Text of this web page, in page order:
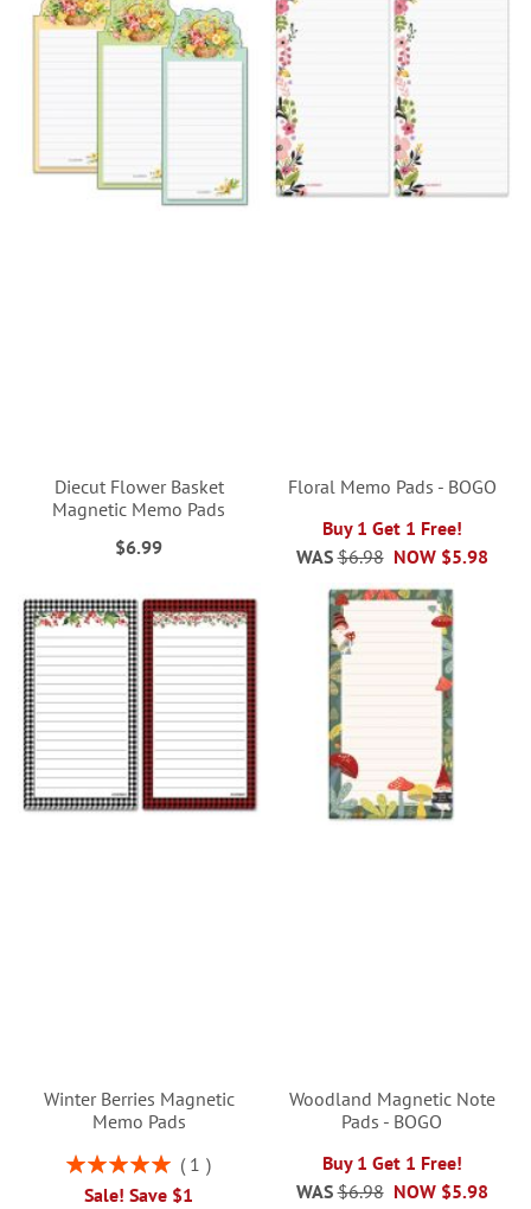
Diecut Flower Basket
Magnetic Memo Pads
$6.99
Floral Memo Pads - BOGO
Buy 1 Get 1 Free!
NOW $5.98
WAS $6.98
Winter Berries Magnetic
Memo Pads
Rating:
1
Sale! Save $1
Woodland Magnetic Note
Pads - BOGO
Buy 1 Get 1 Free!
NOW $5.98
WAS $6.98